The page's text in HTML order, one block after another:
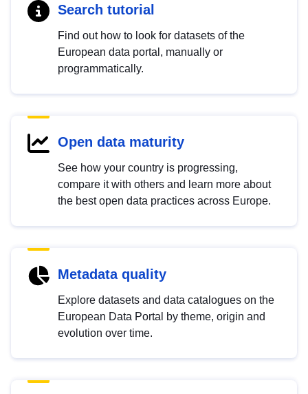
Search tutorial
Find out how to look for datasets of the
European data portal, manually or
programmatically.
Open data maturity
See how your country is progressing,
compare it with others and learn more about
the best open data practices across Europe.
Metadata quality
Explore datasets and data catalogues on the
European Data Portal by theme, origin and
evolution over time.